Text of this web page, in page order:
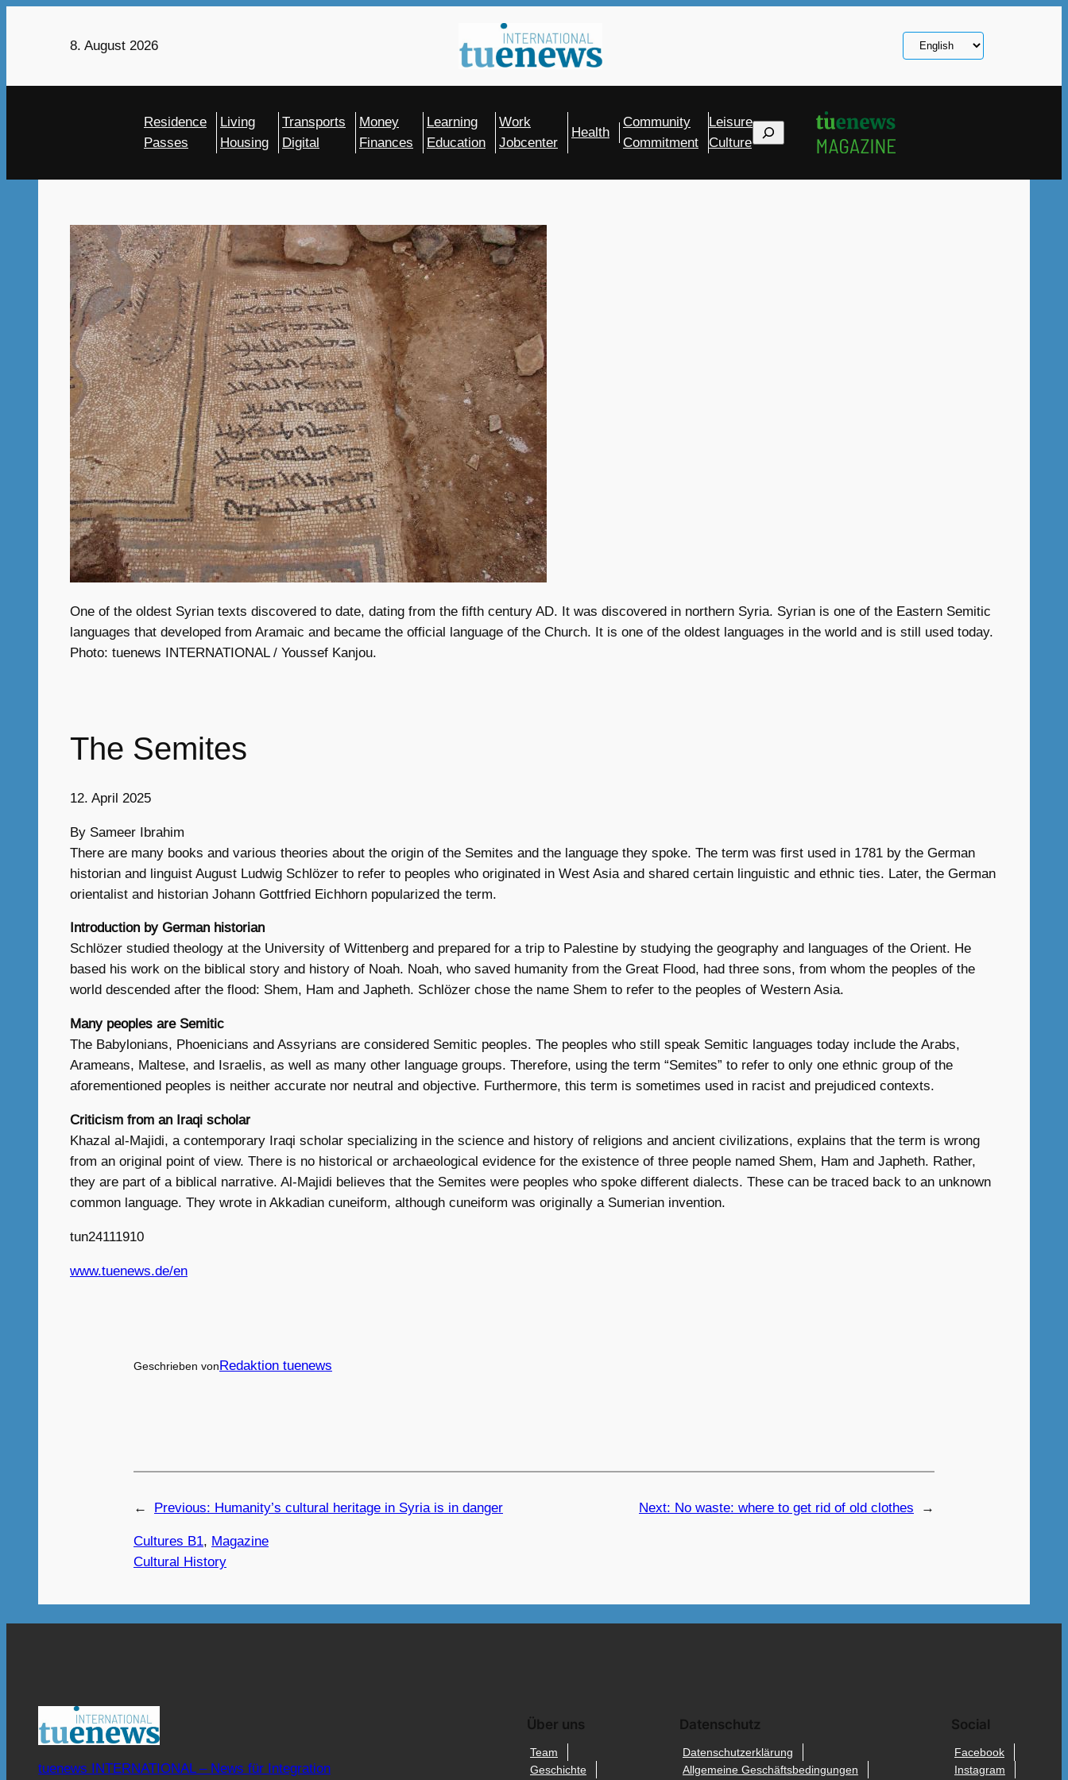
8. August 2026
Choose
a
language
Residence
Passes
Living
Housing
Transports
Digital
Money
Finances
Learning
Education
Work
Jobcenter
Health
Community
Commitment
Leisure
Culture
Search
One of the oldest Syrian texts discovered to date, dating from the fifth century AD. It was discovered in northern Syria. Syrian is one of the Eastern Semitic
languages that developed from Aramaic and became the official language of the Church. It is one of the oldest languages in the world and is still used today.
Photo: tuenews INTERNATIONAL / Youssef Kanjou.
The Semites
12. April 2025
By Sameer Ibrahim
There are many books and various theories about the origin of the Semites and the language they spoke. The term was first used in 1781 by the German
historian and linguist August Ludwig Schlözer to refer to peoples who originated in West Asia and shared certain linguistic and ethnic ties. Later, the German
orientalist and historian Johann Gottfried Eichhorn popularized the term.
Introduction by German historian
Schlözer studied theology at the University of Wittenberg and prepared for a trip to Palestine by studying the geography and languages of the Orient. He
based his work on the biblical story and history of Noah. Noah, who saved humanity from the Great Flood, had three sons, from whom the peoples of the
world descended after the flood: Shem, Ham and Japheth. Schlözer chose the name Shem to refer to the peoples of Western Asia.
Many peoples are Semitic
The Babylonians, Phoenicians and Assyrians are considered Semitic peoples. The peoples who still speak Semitic languages today include the Arabs,
Arameans, Maltese, and Israelis, as well as many other language groups. Therefore, using the term “Semites” to refer to only one ethnic group of the
aforementioned peoples is neither accurate nor neutral and objective. Furthermore, this term is sometimes used in racist and prejudiced contexts.
Criticism from an Iraqi scholar
Khazal al-Majidi, a contemporary Iraqi scholar specializing in the science and history of religions and ancient civilizations, explains that the term is wrong
from an original point of view. There is no historical or archaeological evidence for the existence of three people named Shem, Ham and Japheth. Rather,
they are part of a biblical narrative. Al-Majidi believes that the Semites were peoples who spoke different dialects. These can be traced back to an unknown
common language. They wrote in Akkadian cuneiform, although cuneiform was originally a Sumerian invention.
tun24111910
www.tuenews.de/en
Geschrieben vonRedaktion tuenews
← Previous: Humanity’s cultural heritage in Syria is in danger Next: No waste: where to get rid of old clothes →
Cultures B1, Magazine
Cultural History
tuenews INTERNATIONAL – News für Integration
Über uns
Team
Geschichte
Datenschutz
Datenschutzerklärung
Allgemeine Geschäftsbedingungen
Social
Facebook
Instagram